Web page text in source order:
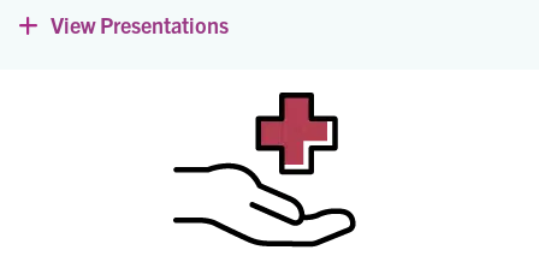
Expand
View Presentations